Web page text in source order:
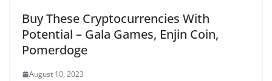
Buy These Cryptocurrencies With
Potential – Gala Games, Enjin Coin,
Pomerdoge
August 10, 2023